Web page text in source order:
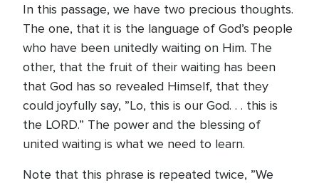
In this passage, we have two precious thoughts.
The one, that it is the language of God’s people
who have been unitedly waiting on Him. The
other, that the fruit of their waiting has been
that God has so revealed Himself, that they
could joyfully say, ”Lo, this is our God. . . this is
the LORD.” The power and the blessing of
united waiting is what we need to learn.
Note that this phrase is repeated twice, ”We